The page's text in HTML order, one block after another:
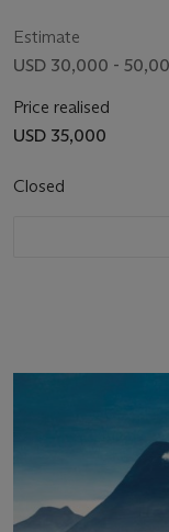
Estimate
USD 30,000 -
Price realised
USD 35,000
Closed